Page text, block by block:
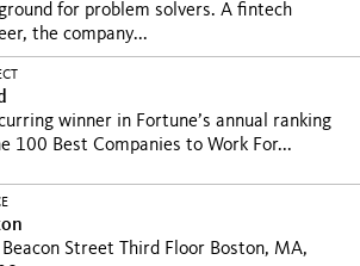
for problem solvers. A fintech
the company...
winner in Fortune’s annual ranking
100 Best Companies to Work For...
Street Third Floor Boston, MA,